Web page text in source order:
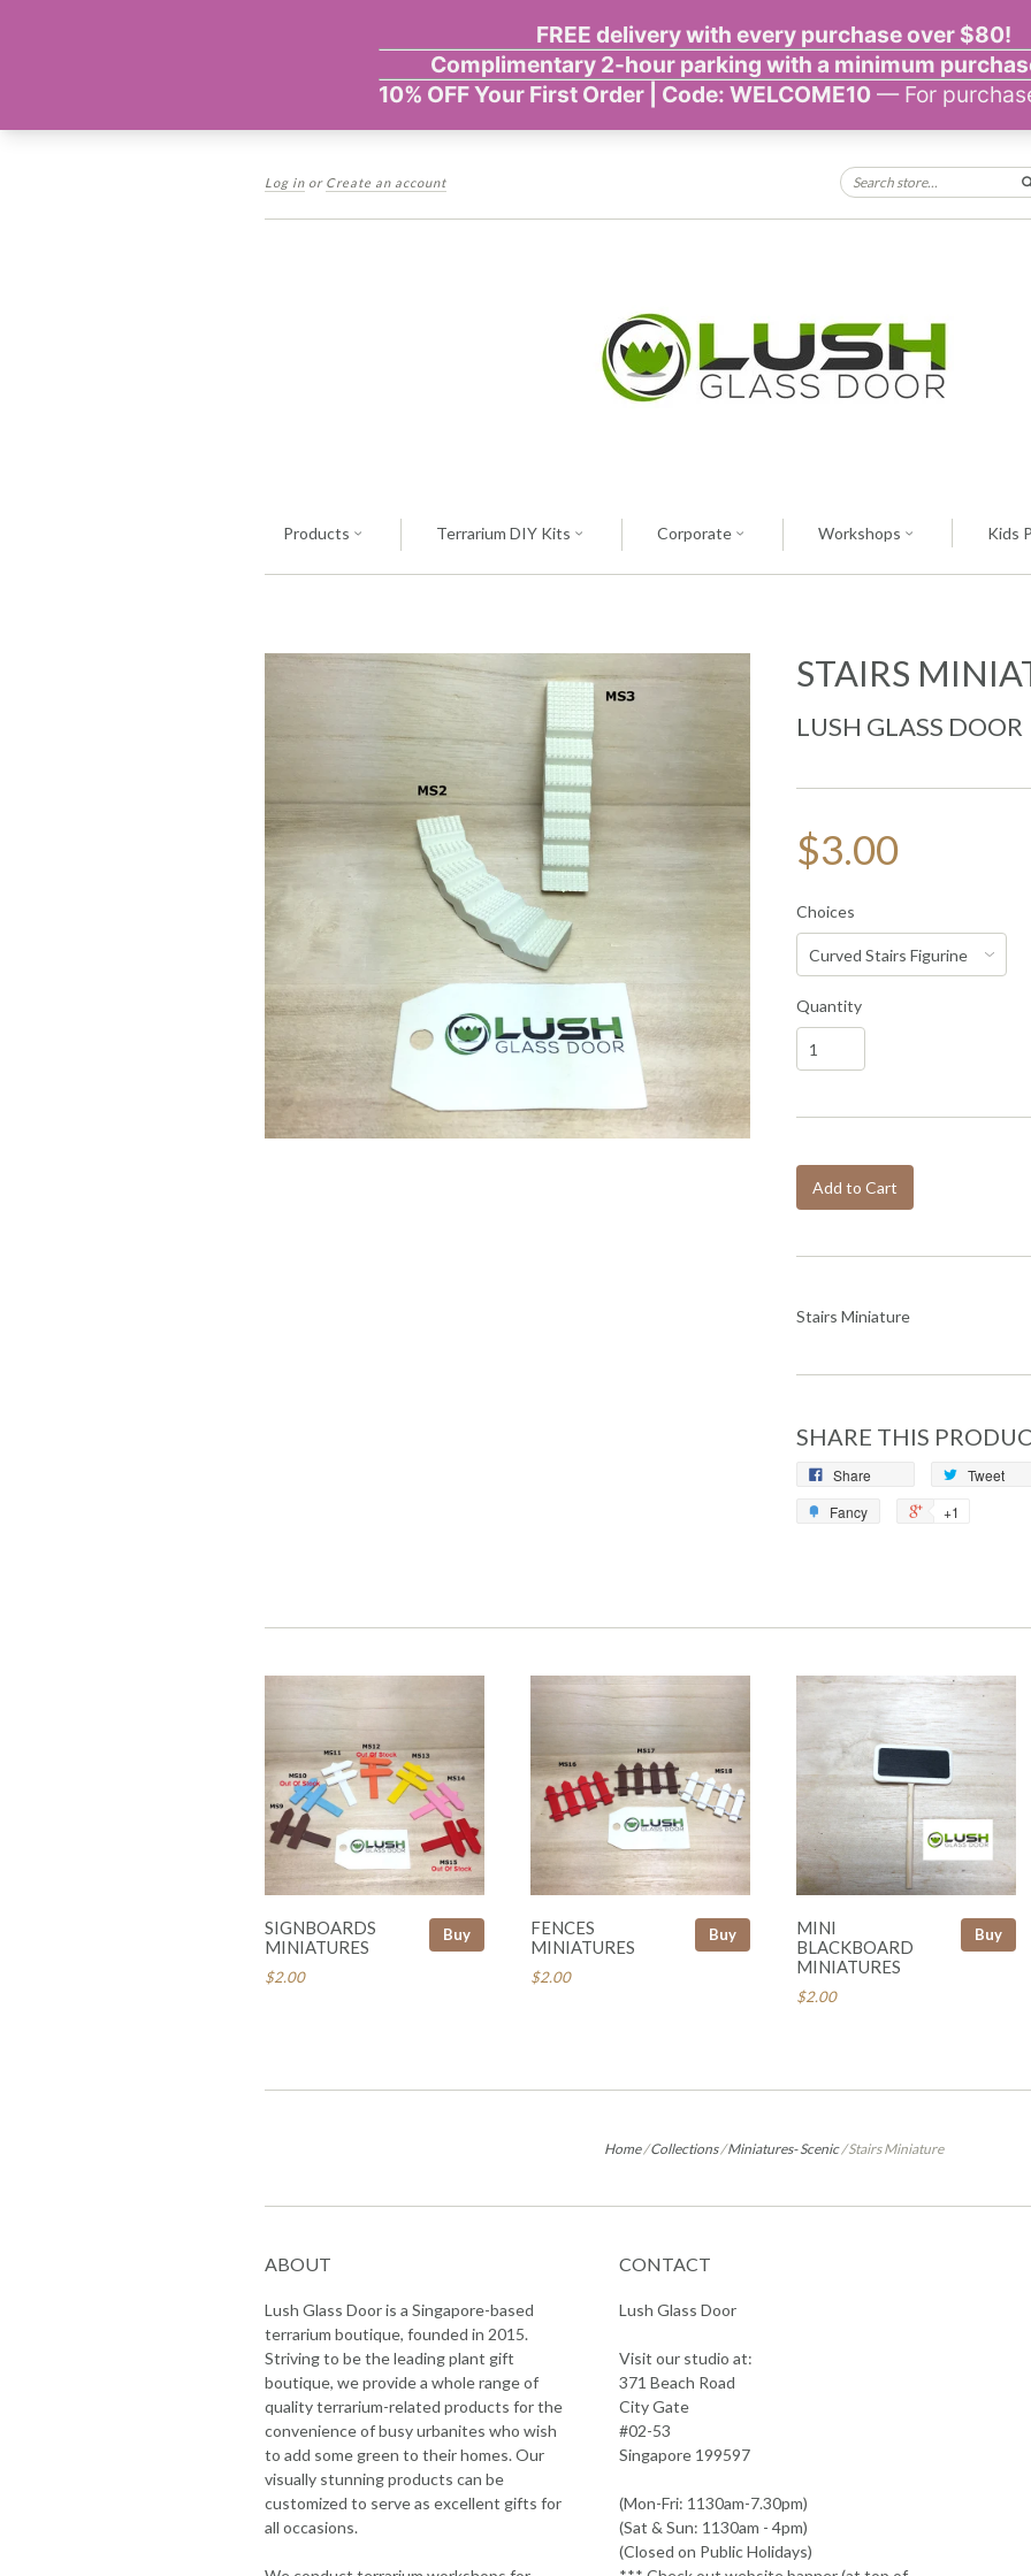
Log in or Create an account
Products Terrarium DIY Kits Corporate Workshops Kids
STAIRS
LUSH GLASS DOOR
$3.00
Choices
Quantity
Add to Cart
Stairs Miniature
SHARE THIS
Share Tweet
Fancy
+1
Buy
SIGNBOARDS
MINIATURES
$2.00
Buy
FENCES
MINIATURES
$2.00
Buy
MINI
BLACKBOARD
MINIATURES
$2.00
Home/Collections/Miniatures- Scenic/Stairs Miniature
ABOUT
Lush Glass Door is a Singapore-based
terrarium boutique, founded in 2015.
Striving to be the leading plant gift
boutique, we provide a whole range of
quality terrarium-related products for the
convenience of busy urbanites who wish
to add some green to their homes. Our
visually stunning products can be
customized to serve as excellent gifts for
all occasions.
CONTACT
Lush Glass Door
Visit our studio at:
371 Beach Road
City Gate
#02-53
Singapore 199597
(Mon-Fri: 1130am-7.30pm)
(Sat & Sun: 1130am - 4pm)
(Closed on Public Holidays)